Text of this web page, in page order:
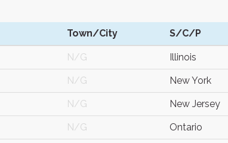
Town/City S/C/P
N/G Illinois
N/G New York
N/G New Jersey
N/G Ontario